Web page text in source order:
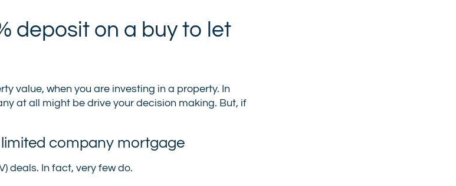
deposit on a buy to let
value, when you are investing in a property. In
at all might be drive your decision making. But, if
company mortgage
deals. In fact, very few do.